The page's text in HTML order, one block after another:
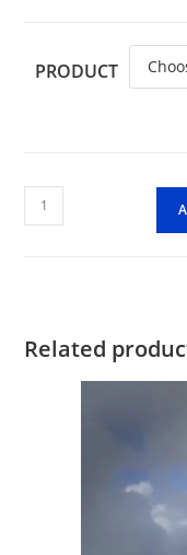
PRODUCT
Allt
Dearg
Related